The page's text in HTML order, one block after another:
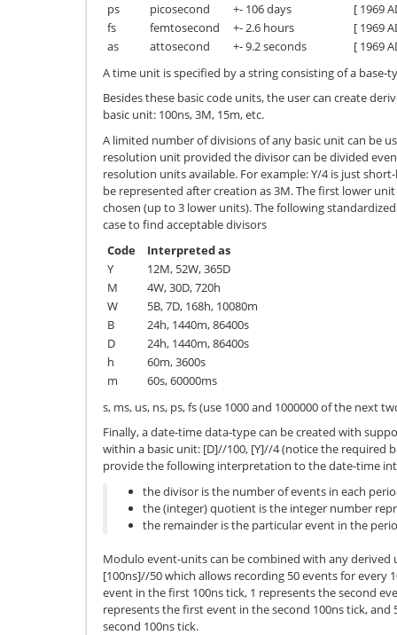
ps
picosecond +- 106 days
[ 1969
fs
femtosecond +- 2.6 hours
[ 1969
as
attosecond +- 9.2 seconds
[ 1969
A time unit is specified by a string consisting of a base-
Besides these basic code units, the user can create
basic unit: 100ns, 3M, 15m, etc.
A limited number of divisions of any basic unit can be
resolution unit provided the divisor can be divided
resolution units available. For example: Y/4 is just
be represented after creation as 3M. The first lower
chosen (up to 3 lower units). The following
case to find acceptable divisors
Code
Interpreted as
Y
12M, 52W, 365D
M
4W, 30D, 720h
W
5B, 7D, 168h, 10080m
B
24h, 1440m, 86400s
D
24h, 1440m, 86400s
h
60m, 3600s
m
60s, 60000ms
s, ms, us, ns, ps, fs (use 1000 and 1000000 of the next
Finally, a date-time data-type can be created with
within a basic unit: [D]//100, [Y]//4 (notice the required
provide the following interpretation to the date-time
the divisor is the number of events in each
the (integer) quotient is the integer number
the remainder is the particular event in the
Modulo event-units can be combined with any derived
[100ns]//50 which allows recording 50 events for every
event in the first 100ns tick, 1 represents the second
represents the first event in the second 100ns tick,
second 100ns tick.